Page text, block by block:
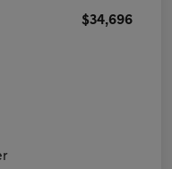
$34,696